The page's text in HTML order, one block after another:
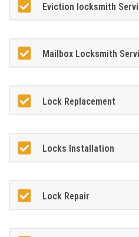
Eviction locksmith
Mailbox Locksmith
Lock Replacement
Locks Installation
Lock Repair